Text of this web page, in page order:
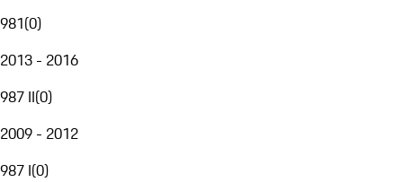
981(0)
2013 - 2016
987 II(0)
2009 - 2012
987 I(0)